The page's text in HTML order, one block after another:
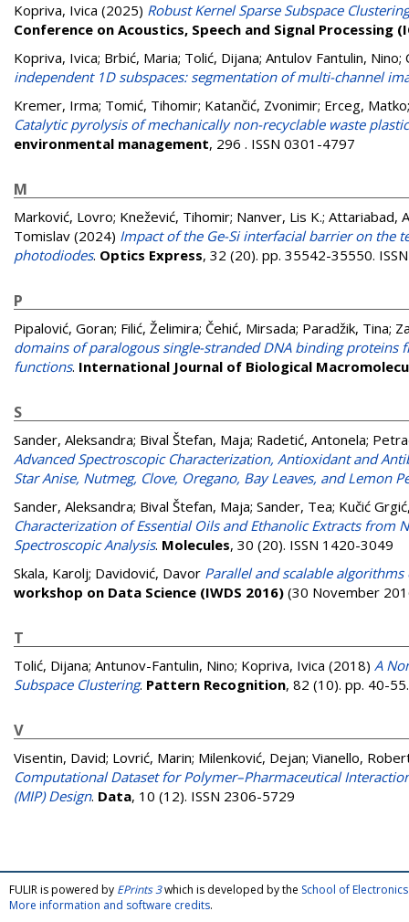
Kopriva, Ivica (2025) Robust Kernel Sparse Subspace Clustering
Conference on Acoustics, Speech and Signal Processing
Kopriva, Ivica; Brbić, Maria; Tolić, Dijana; Antulov Fantulin, Nino;
independent 1D subspaces: segmentation of multi-channel
Kremer, Irma; Tomić, Tihomir; Katančić, Zvonimir; Erceg, Matko
Catalytic pyrolysis of mechanically non-recyclable waste
environmental management, 296 . ISSN 0301-4797
M
Marković, Lovro; Knežević, Tihomir; Nanver, Lis K.; Attariabad,
Tomislav (2024) Impact of the Ge-Si interfacial barrier on the
photodiodes. Optics Express, 32 (20). pp. 35542-35550.
P
Pipalović, Goran; Filić, Želimira; Čehić, Mirsada; Paradžik, Tina;
domains of paralogous single-stranded DNA binding
functions. International Journal of Biological
S
Sander, Aleksandra; Bival Štefan, Maja; Radetić, Antonela;
Advanced Spectroscopic Characterization, Antioxidant and
Star Anise, Nutmeg, Clove, Oregano, Bay Leaves, and Lemon
Sander, Aleksandra; Bival Štefan, Maja; Sander, Tea; Kučić
Characterization of Essential Oils and Ethanolic Extracts
Spectroscopic Analysis. Molecules, 30 (20). ISSN 1420-3049
Skala, Karolj; Davidović, Davor Parallel and scalable
workshop on Data Science (IWDS 2016) (30 November
T
Tolić, Dijana; Antunov-Fantulin, Nino; Kopriva, Ivica (2018) A
Subspace Clustering. Pattern Recognition, 82 (10). pp. 40-
V
Visentin, David; Lovrić, Marin; Milenković, Dejan; Vianello,
Computational Dataset for Polymer–Pharmaceutical
(MIP) Design. Data, 10 (12). ISSN 2306-5729
FULIR is powered by EPrints 3which is developed by the School of
More information and software credits.